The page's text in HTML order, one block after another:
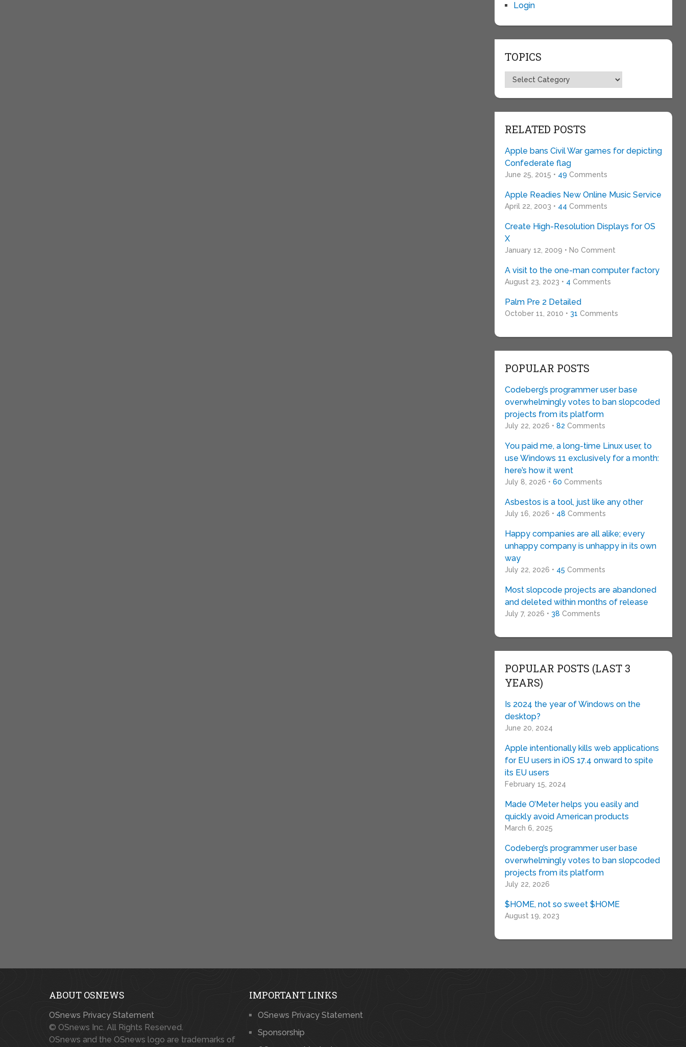
Login
TOPICS
Topics
RELATED POSTS
Apple bans Civil War games for depicting
Confederate flag
June 25, 2015 • 49 Comments
Apple Readies New Online Music Service
April 22, 2003 • 44 Comments
Create High-Resolution Displays for OS
X
January 12, 2009 • No Comment
A visit to the one-man computer factory
August 23, 2023 • 4 Comments
Palm Pre 2 Detailed
October 11, 2010 • 31 Comments
POPULAR POSTS
Codeberg’s programmer user base
overwhelmingly votes to ban slopcoded
projects from its platform
July 22, 2026 • 82 Comments
You paid me, a long-time Linux user, to
use Windows 11 exclusively for a month:
here’s how it went
July 8, 2026 • 60 Comments
Asbestos is a tool, just like any other
July 16, 2026 • 48 Comments
Happy companies are all alike; every
unhappy company is unhappy in its own
way
July 22, 2026 • 45 Comments
Most slopcode projects are abandoned
and deleted within months of release
July 7, 2026 • 38 Comments
POPULAR POSTS (LAST 3
YEARS)
Is 2024 the year of Windows on the
desktop?
June 20, 2024
Apple intentionally kills web applications
for EU users in iOS 17.4 onward to spite
its EU users
February 15, 2024
Made O’Meter helps you easily and
quickly avoid American products
March 6, 2025
Codeberg’s programmer user base
overwhelmingly votes to ban slopcoded
projects from its platform
July 22, 2026
$HOME, not so sweet $HOME
August 19, 2023
ABOUT OSNEWS
OSnews Privacy Statement
© OSnews Inc. All Rights Reserved.
OSnews and the OSnews logo are trademarks of
IMPORTANT LINKS
OSnews Privacy Statement
Sponsorship